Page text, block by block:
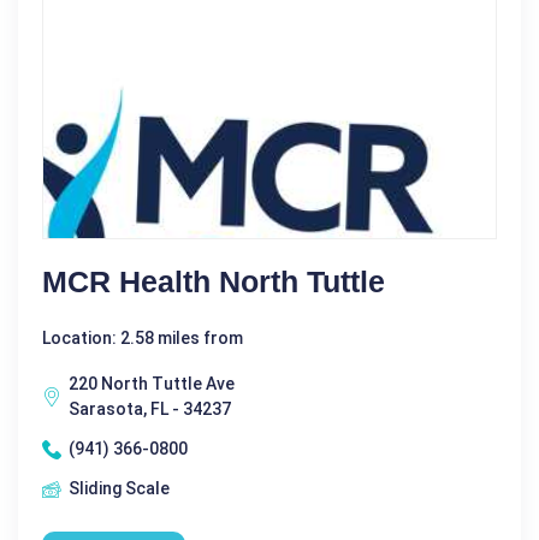
MCR Health North Tuttle
Location: 2.58 miles from
220 North Tuttle Ave
Sarasota, FL - 34237
(941) 366-0800
Sliding Scale